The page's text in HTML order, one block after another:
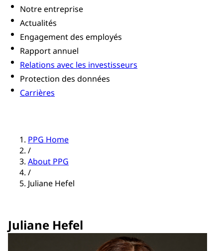
Notre entreprise
Actualités
Engagement des employés
Rapport annuel
Relations avec les investisseurs
Protection des données
Carrières
PPG Home
/
About PPG
/
Juliane Hefel
Juliane Hefel